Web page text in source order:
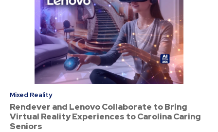
Mixed Reality
Rendever and Lenovo Collaborate to Bring
Virtual Reality Experiences to Carolina Caring
Seniors